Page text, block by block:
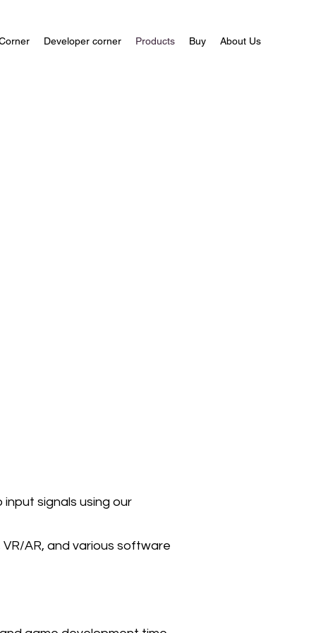
Developer corner Products Buy About Us
signals using our
AR, and various software